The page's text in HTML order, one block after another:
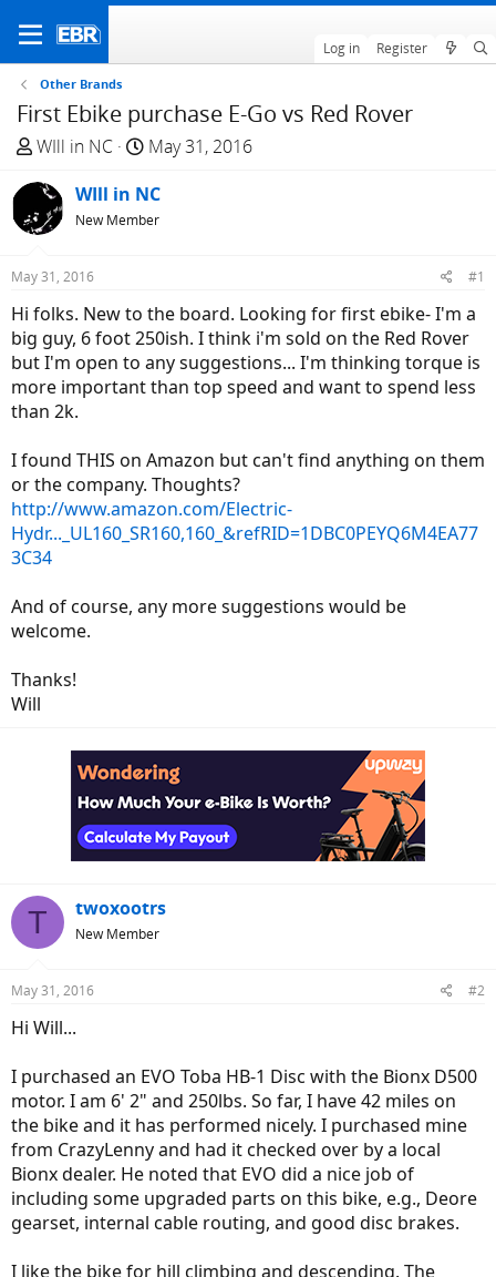
Log in Register
Other Brands
First Ebike purchase E-Go vs Red Rover
T
r
e
a
d
t
a
r
t
e
WIll in NC
S
a
r
t
e
May 31, 2016
WIll in NC
New Member
May 31, 2016 #1
Hi folks. New to the board. Looking for first ebike- I'm a
big guy, 6 foot 250ish. I think i'm sold on the Red Rover
but I'm open to any suggestions... I'm thinking torque is
more important than top speed and want to spend less
than 2k.
I found THIS on Amazon but can't find anything on them
or the company. Thoughts?
http://www.amazon.com/Electric-
Hydr..._UL160_SR160,160_&refRID=1DBC0PEYQ6M4EA77
3C34
And of course, any more suggestions would be
welcome.
Thanks!
Will
T twoxootrs
New Member
May 31, 2016 #2
Hi Will...
I purchased an EVO Toba HB-1 Disc with the Bionx D500
motor. I am 6' 2" and 250lbs. So far, I have 42 miles on
the bike and it has performed nicely. I purchased mine
from CrazyLenny and had it checked over by a local
Bionx dealer. He noted that EVO did a nice job of
including some upgraded parts on this bike, e.g., Deore
gearset, internal cable routing, and good disc brakes.
I like the bike for hill climbing and descending. The